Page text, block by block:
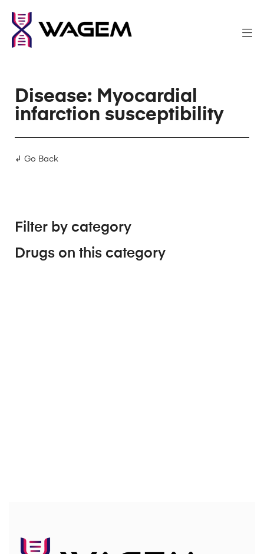
Disease: Myocardial
infarction susceptibility
↲ Go Back
Filter by category
Drugs on this category